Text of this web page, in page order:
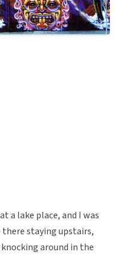
a lake place, and I was
staying upstairs,
around in the